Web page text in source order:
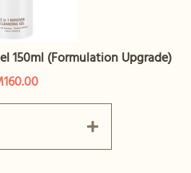
150ml (Formulation Upgrade)